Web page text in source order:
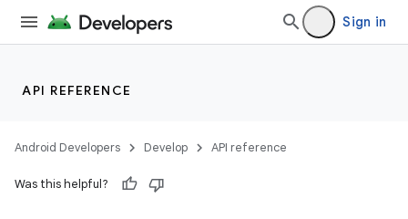
Sign in
API REFERENCE
Android Developers Develop API reference
Was this helpful?